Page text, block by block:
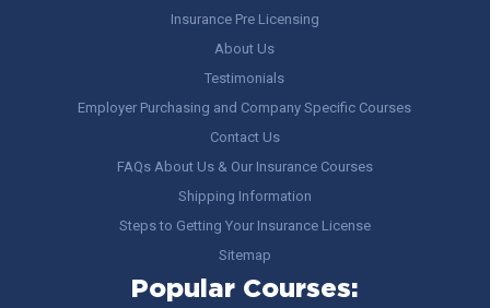
Insurance Pre Licensing
About Us
Testimonials
Employer Purchasing and Company Specific Courses
Contact Us
FAQs About Us & Our Insurance Courses
Shipping Information
Steps to Getting Your Insurance License
Sitemap
Popular Courses: